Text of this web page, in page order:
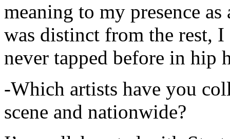
meaning to my presence
was distinct from the rest,
never tapped before in hip
-Which artists have you
scene and nationwide?